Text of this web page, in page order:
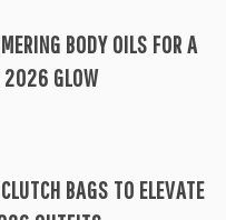
BODY OILS FOR A
2026 GLOW
BAGS TO ELEVATE